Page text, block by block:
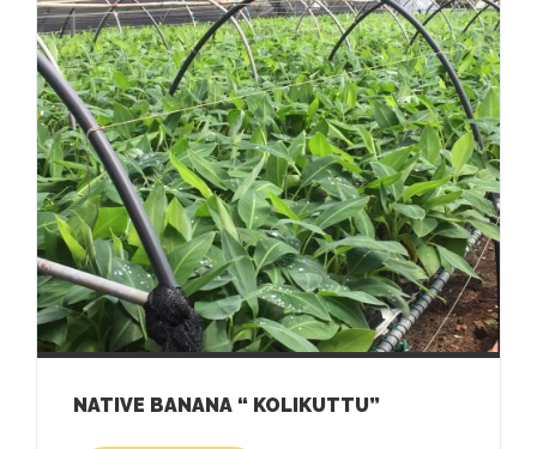
NATIVE BANANA “ KOLIKUTTU”